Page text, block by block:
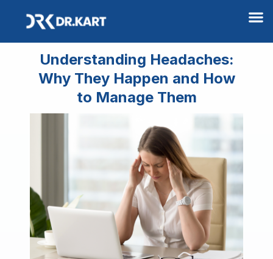
Understanding Headaches:
Why They Happen and How
to Manage Them